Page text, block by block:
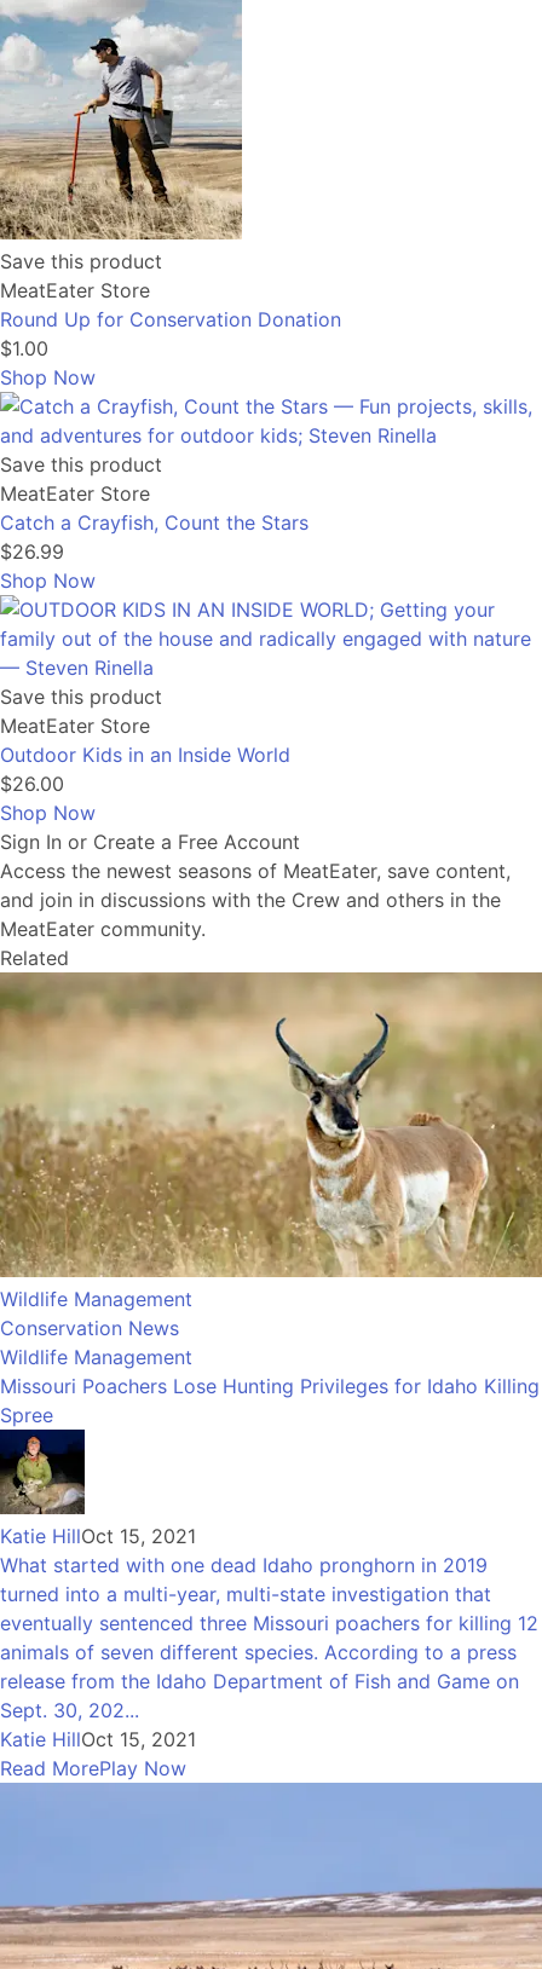
Save this product
MeatEater Store
Round Up for Conservation Donation
$1.00
Shop Now
Save this product
MeatEater Store
Catch a Crayfish, Count the Stars
$26.99
Shop Now
Save this product
MeatEater Store
Outdoor Kids in an Inside World
$26.00
Shop Now
Sign In or Create a Free Account
Access the newest seasons of MeatEater, save content,
and join in discussions with the Crew and others in the
MeatEater community.
Related
Wildlife Management
Conservation News
Wildlife Management
Missouri Poachers Lose Hunting Privileges for Idaho Killing
Spree
Katie HillOct 15, 2021
What started with one dead Idaho pronghorn in 2019
turned into a multi-year, multi-state investigation that
eventually sentenced three Missouri poachers for killing 12
animals of seven different species. According to a press
release from the Idaho Department of Fish and Game on
Sept. 30, 202...
Katie HillOct 15, 2021
Read MorePlay Now